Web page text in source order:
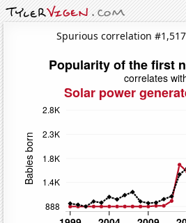
Spurious correlation #1,517